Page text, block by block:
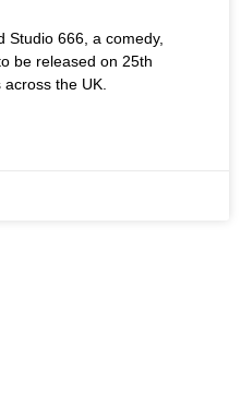
Studio 666, a comedy,
be released on 25th
the UK.